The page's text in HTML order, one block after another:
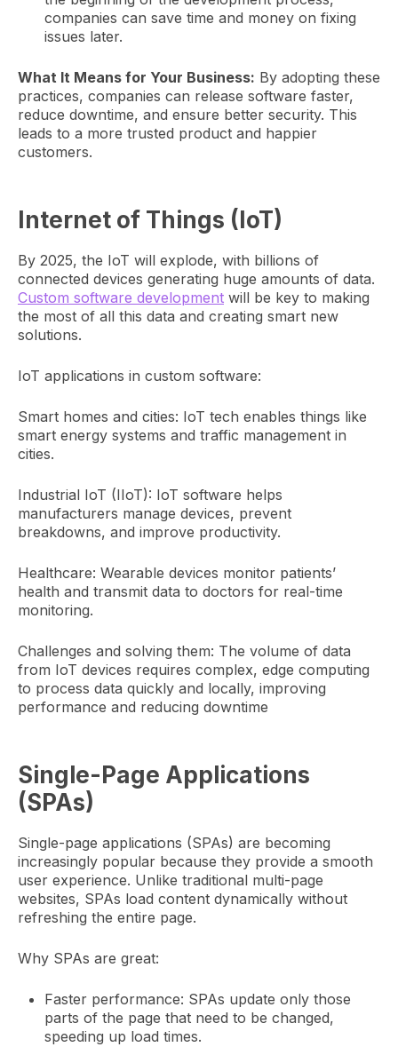
companies can save time and money on fixing
issues later.
What It Means for Your Business: By adopting these
practices, companies can release software faster,
reduce downtime, and ensure better security. This
leads to a more trusted product and happier
customers.
Internet of Things (IoT)
By 2025, the IoT will explode, with billions of
connected devices generating huge amounts of data.
Custom software development will be key to making
the most of all this data and creating smart new
solutions.
IoT applications in custom software:
Smart homes and cities: IoT tech enables things like
smart energy systems and traffic management in
cities.
Industrial IoT (IIoT): IoT software helps
manufacturers manage devices, prevent
breakdowns, and improve productivity.
Healthcare: Wearable devices monitor patients’
health and transmit data to doctors for real-time
monitoring.
Challenges and solving them: The volume of data
from IoT devices requires complex, edge computing
to process data quickly and locally, improving
performance and reducing downtime
Single-Page Applications
(SPAs)
Single-page applications (SPAs) are becoming
increasingly popular because they provide a smooth
user experience. Unlike traditional multi-page
websites, SPAs load content dynamically without
refreshing the entire page.
Why SPAs are great:
Faster performance: SPAs update only those
parts of the page that need to be changed,
speeding up load times.